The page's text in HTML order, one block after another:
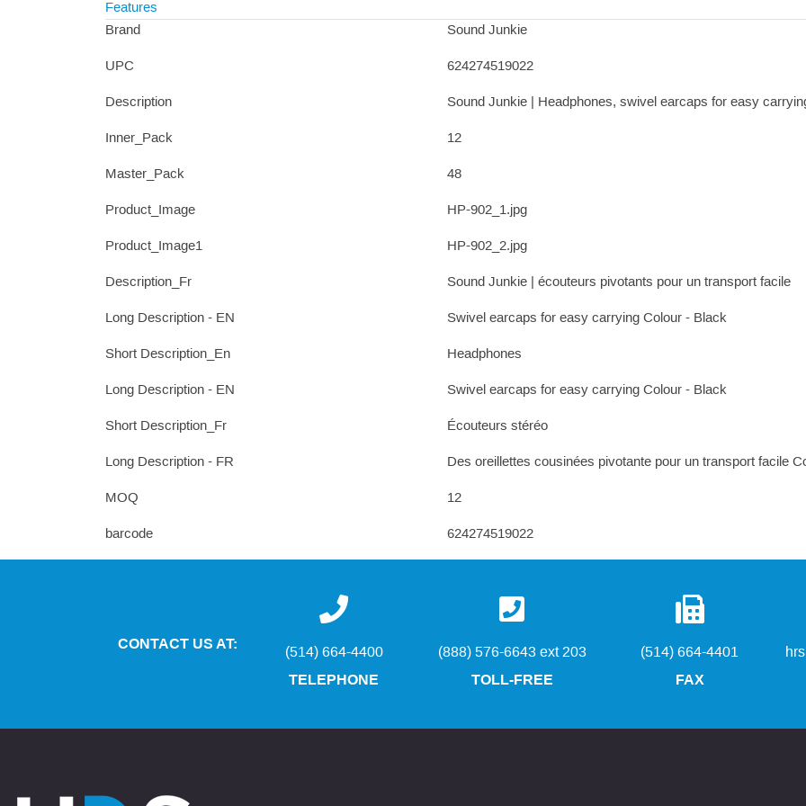
Features
Brand
Sound Junkie
UPC 624274519022
Description Sound Junkie | Headphones, swivel earcaps for easy
Inner_Pack 12
Master_Pack 48
Product_Image HP-902_1.jpg
Product_Image1 HP-902_2.jpg
Description_Fr Sound Junkie | écouteurs pivotants pour un transport facile
Long Description - EN Swivel earcaps for easy carrying Colour - Black
Short Description_En Headphones
Long Description - EN Swivel earcaps for easy carrying Colour - Black
Short Description_Fr Écouteurs stéréo
Long Description - FR Des oreillettes cousinées pivotante pour un transport facile
MOQ 12
barcode 624274519022
CONTACT US AT:
(514) 664-4400
TELEPHONE
(888) 576-6643 ext 203
TOLL-FREE
(514) 664-4401
FAX